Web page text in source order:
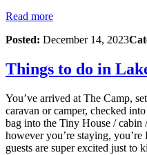
Read more
Posted: December 14, 2023
Things to do in
You’ve arrived at The Camp,
caravan or camper, checked
bag into the Tiny House / cabin
however you’re staying,
guests are super excited just to